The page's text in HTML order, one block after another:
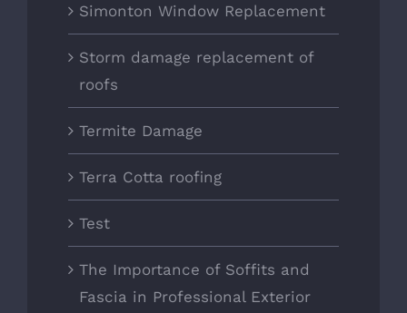
Simonton Window Replacement
Storm damage replacement of
roofs
Termite Damage
Terra Cotta roofing
Test
The Importance of Soffits and
Fascia in Professional Exterior